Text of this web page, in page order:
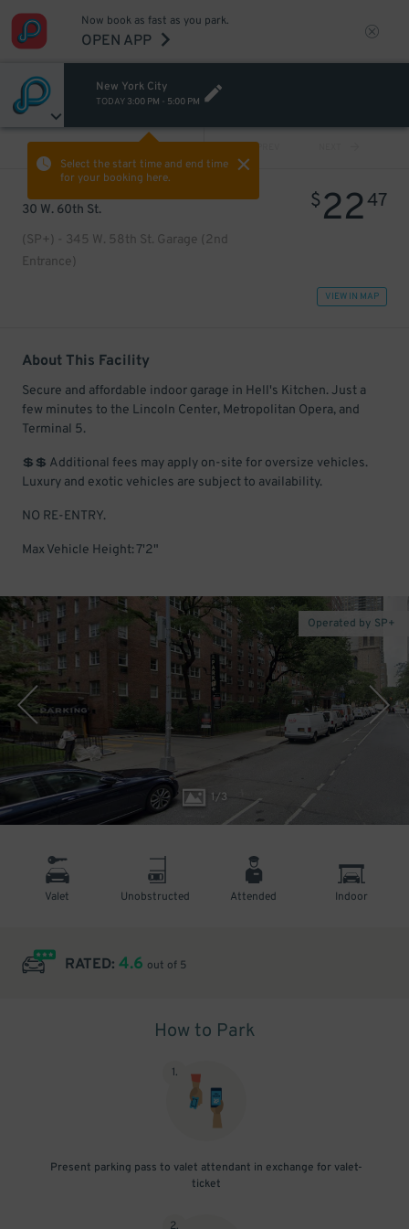
Now book as fast as you park.
OPEN APP
New York City
TODAY 3:00 PM - 5:00 PM
Select the start time and end time
for your booking here.
PREV
30 W. 60th St.
(SP+) - 345 W. 58th St. Garage (2nd
Entrance)
$2247
VIEW IN MAP
About This Facility
Secure and affordable indoor garage in Hell's Kitchen. Just a
few minutes to the Lincoln Center, Metropolitan Opera, and
Terminal 5.
💲💲 Additional fees may apply on-site for oversize vehicles.
Luxury and exotic vehicles are subject to availability.
NO RE-ENTRY.
Max Vehicle Height: 7'2"
1/3
Operated by SP+
Valet Unobstructed Attended Indoor
RATED: 4.6 out of 5
How to Park
1.
Present parking pass to valet attendant in exchange for valet-
ticket